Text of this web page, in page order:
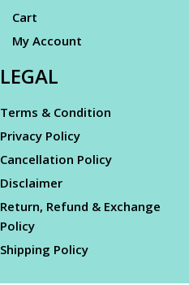
Cart
My Account
LEGAL
Terms & Condition
Privacy Policy
Cancellation Policy
Disclaimer
Return, Refund & Exchange
Policy
Shipping Policy